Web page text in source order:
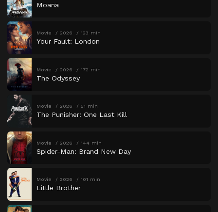
Moana
Movie 2026 123 min
Your Fault: London
Movie 2026 172 min
The Odyssey
Movie 2026 51 min
The Punisher: One Last Kill
Movie 2026 144 min
Spider-Man: Brand New Day
Movie 2026 101 min
Little Brother